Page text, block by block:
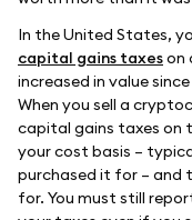
In the United States,
capital gains taxeson
increased in value
When you sell a
capital gains taxes on
your cost basis –
purchased it for – and
for. You must still